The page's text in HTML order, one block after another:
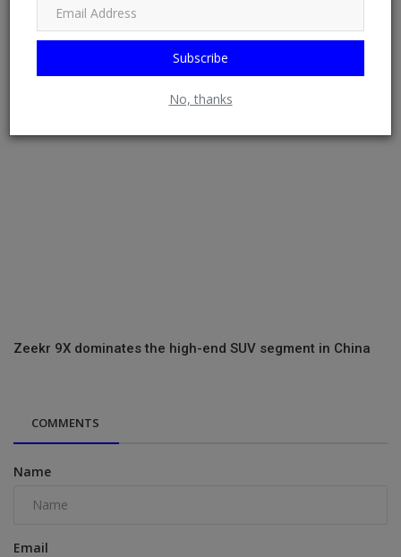
Subscribe
No, thanks
2024 Corratec E-Bikes To Come Standard With C-Finder
Zeekr 9X dominates the high-end SUV segment in China
COMMENTS
Name
Email